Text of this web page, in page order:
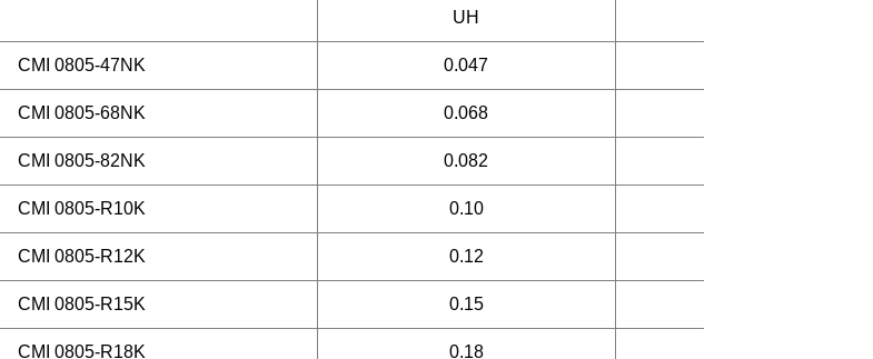
UH
CMI 0805-47NK 0.047
CMI 0805-68NK 0.068
CMI 0805-82NK 0.082
CMI 0805-R10K 0.10
CMI 0805-R12K 0.12
CMI 0805-R15K 0.15
CMI 0805-R18K 0.18